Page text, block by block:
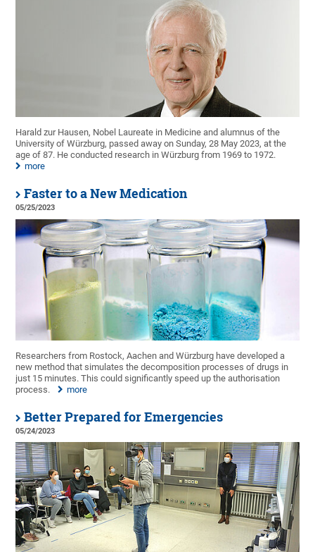
Harald zur Hausen, Nobel Laureate in Medicine and alumnus of the
University of Würzburg, passed away on Sunday, 28 May 2023, at the
age of 87. He conducted research in Würzburg from 1969 to 1972.
more
Faster to a New Medication
05/25/2023
Researchers from Rostock, Aachen and Würzburg have developed a
new method that simulates the decomposition processes of drugs in
just 15 minutes. This could significantly speed up the authorisation
process.
more
Better Prepared for Emergencies
05/24/2023